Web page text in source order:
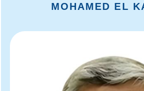
MOHAMED EL